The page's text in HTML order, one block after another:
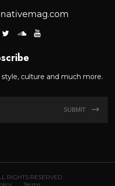
culture and much more.
SUBMIT
RIGHTS RESERVED
Terms